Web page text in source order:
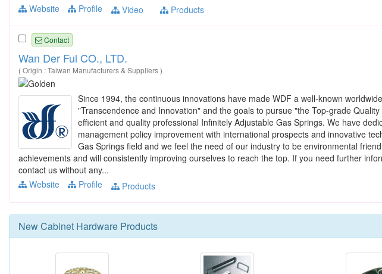
Website
Profile Video Products
Contact
Wan Der Ful CO., LTD.
( Origin : Taiwan Manufacturers & Suppliers )
Since 1994, the continuous innovations have made WDF a well-known worldwide
"Transcendence and Innovation" and the goals to pursue "the Top-grade
efficient and quality professional Infinitely Adjustable Gas Springs. We have
management policy improvement with international prospects and innovative
Gas Springs field and we feel the need of our industry to be environmental
achievements and will consistently improving ourselves to reach the top. If you need further
contact us without any...
Website
Profile Products
NewCabinet Hardware Products